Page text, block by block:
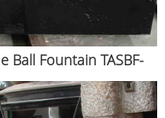
Ball Fountain TASBF-